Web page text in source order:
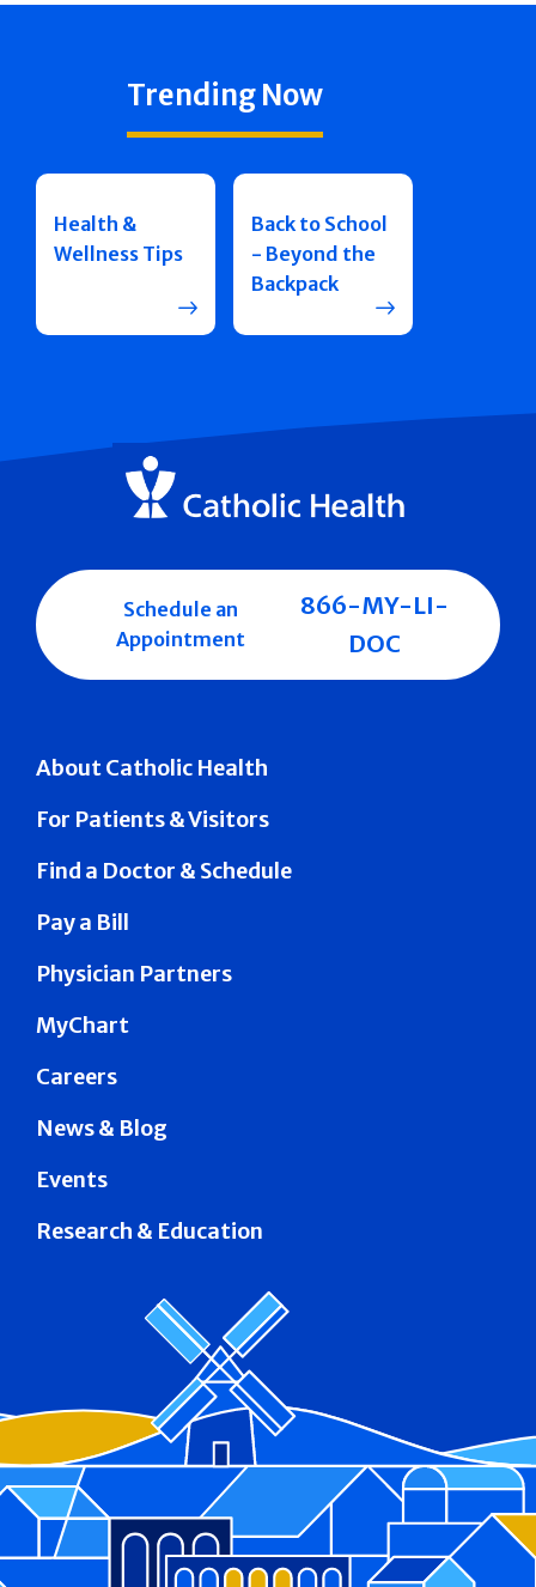
Trending Now
Health &
Wellness Tips
Back to School
- Beyond the
Backpack
About Catholic Health
For Patients & Visitors
Find a Doctor & Schedule
Pay a Bill
Physician Partners
MyChart
Careers
News & Blog
Events
Research & Education
Schedule an
Appointment
866-MY-LI-
DOC